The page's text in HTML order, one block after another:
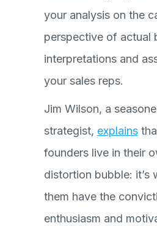
your analysis on the
perspective of actual
interpretations and
your sales reps.
Jim Wilson, a
strategist, explains
founders live in their
distortion bubble: it’s
them have the
enthusiasm and